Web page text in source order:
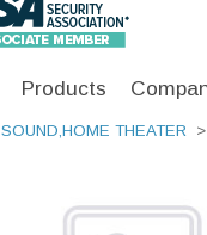
Products
SOUND,HOME THEATER >